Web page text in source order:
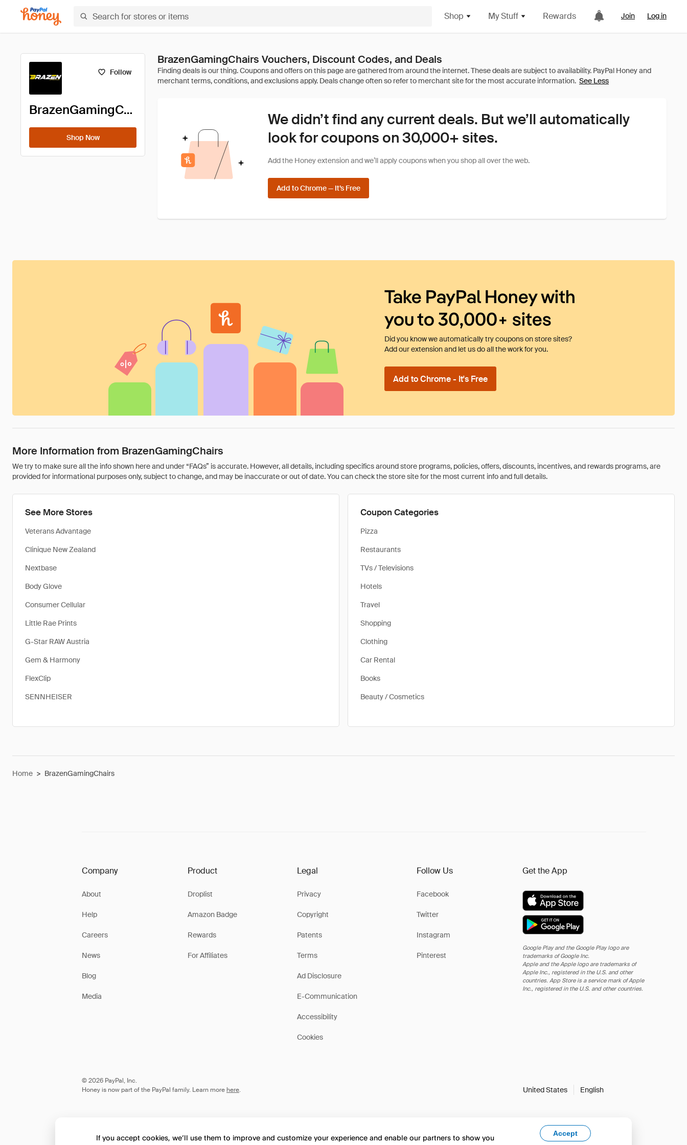
Shop My Stuff Rewards Join Log in
Follow
BrazenGamingChairs
Shop Now
BrazenGamingChairs Vouchers, Discount Codes, and Deals
See Less
We didn’t find any current deals. But we’ll automatically
look for coupons on 30,000+ sites.
Add the Honey extension and we’ll apply coupons when you shop all over the web.
Add to Chrome — It’s Free
Take PayPal Honey with
you to 30,000+ sites
Did you know we automatically try coupons on store sites?
Add our extension and let us do all the work for you.
Add to Chrome - It's Free
More Information from BrazenGamingChairs
We try to make sure all the info shown here and under “FAQs” is accurate. However, all details, including specifics around store programs, policies, offers, discounts, incentives, and rewards programs, are
provided for informational purposes only, subject to change, and may be inaccurate or out of date. You can check the store site for the most current info and full details.
See More Stores
Veterans Advantage
Clinique New Zealand
Nextbase
Body Glove
Consumer Cellular
Little Rae Prints
G-Star RAW Austria
Gem & Harmony
FlexClip
SENNHEISER
Coupon Categories
Pizza
Restaurants
TVs / Televisions
Hotels
Travel
Shopping
Clothing
Car Rental
Books
Beauty / Cosmetics
Home > BrazenGamingChairs
Company
About
Help
Careers
News
Blog
Media
Product
Droplist
Amazon Badge
Rewards
For Affiliates
Legal
Privacy
Copyright
Patents
Terms
Ad Disclosure
E-Communication
Accessibility
Cookies
Follow Us
Facebook
Twitter
Instagram
Pinterest
Get the App
Google Play and the Google Play logo are
trademarks of Google Inc.
Apple and the Apple logo are trademarks of
Apple Inc., registered in the U.S. and other
countries. App Store is a service mark of Apple
Inc., registered in the U.S. and other countries.
© 2026 PayPal, Inc.
Honey is now part of the PayPal family. Learn more here. United States English
If you accept cookies, we’ll use them to improve and customize your experience and enable our partners to show you
Accept